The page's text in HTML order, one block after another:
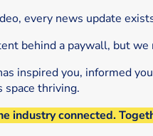
every news update
behind a paywall, but
inspired you, informed
thriving.
industry connected.